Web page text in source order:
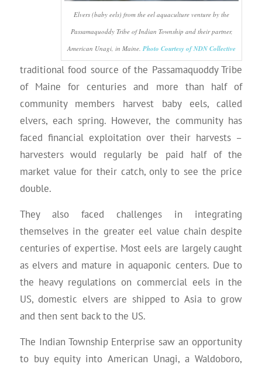
Elvers (baby eels) from the eel aquaculture venture by the
Passamaquoddy Tribe of Indian Township and their partner,
American Unagi, in Maine.Photo Courtesy of NDN Collective
traditional food source of the Passamaquoddy Tribe
of Maine for centuries and more than half of
community members harvest baby eels, called
elvers, each spring. However, the community has
faced financial exploitation over their harvests –
harvesters would regularly be paid half of the
market value for their catch, only to see the price
double.
They also faced challenges in integrating
themselves in the greater eel value chain despite
centuries of expertise. Most eels are largely caught
as elvers and mature in aquaponic centers. Due to
the heavy regulations on commercial eels in the
US, domestic elvers are shipped to Asia to grow
and then sent back to the US.
The Indian Township Enterprise saw an opportunity
to buy equity into American Unagi, a Waldoboro,